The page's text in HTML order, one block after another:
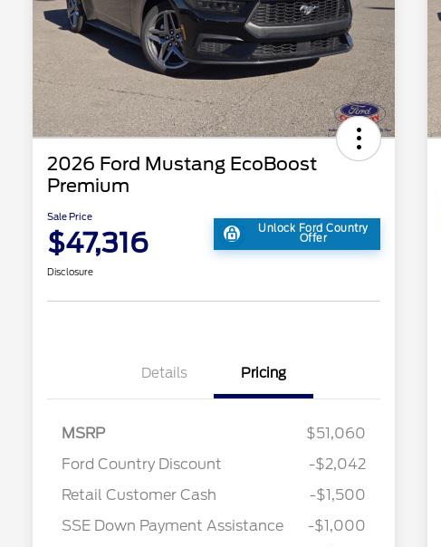
2026 Ford Mustang EcoBoost
Premium
Sale Price
$47,316 Unlock Ford Country
Offer
Disclosure
Details Pricing
MSRP
$51,060
Ford Country Discount
-$2,042
Retail Customer Cash
-$1,500
SSE Down Payment Assistance
-$1,000
Commerce Exclusive Cash
2026 College Student Recognition
$750